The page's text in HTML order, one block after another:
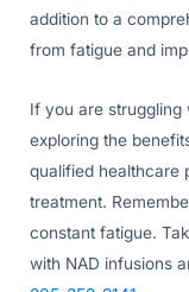
addition to a
from fatigue and
If you are struggling
exploring the
qualified healthcare
treatment.
constant fatigue.
with NAD infusions